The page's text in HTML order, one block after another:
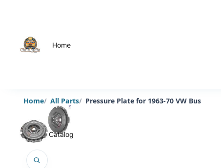
Home
Catalog
Home All Parts Pressure Plate for 1963-70 VW Bus